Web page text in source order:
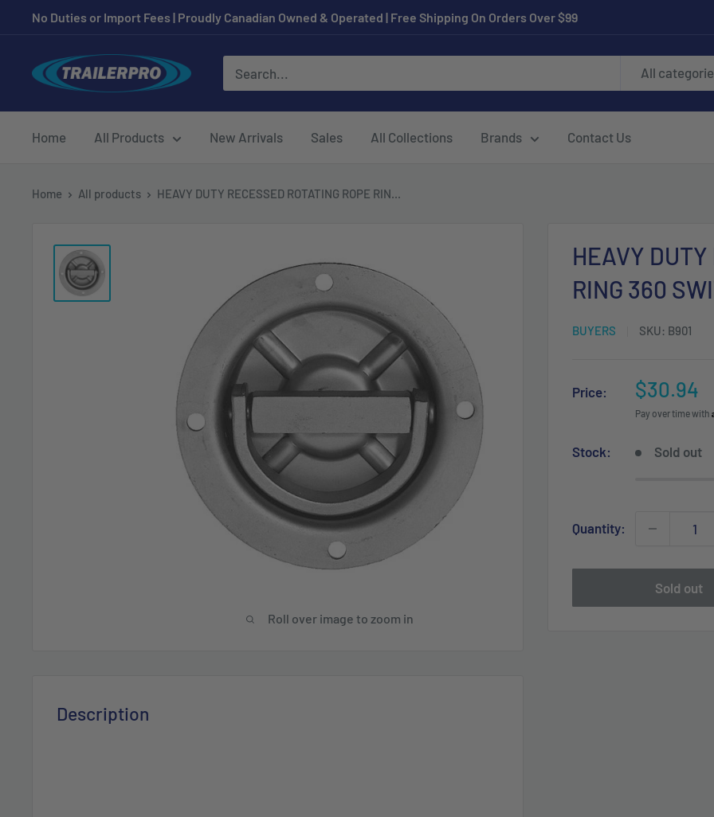
content
No Duties or Import Fees | Proudly Canadian Owned & Operated | Free Shipping On Orders Over $99
TRAILERPRO.ca All
Home All Products New Arrivals Sales All Collections Brands Contact Us
Home All products HEAVY DUTY RECESSED ROTATING ROPE RIN...
Roll over image to zoom in
HEAVY DUTY
RING 360
BUYERS SKU: B901
Price:
Sale
price
$30.94
Pay over time with
Stock: Sold out
Quantity:
Sold out
Description